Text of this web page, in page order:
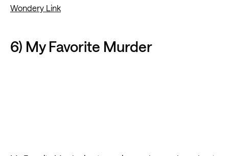
Wondery Link
6) My Favorite Murder